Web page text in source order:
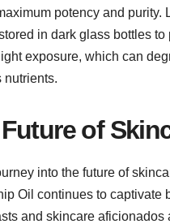
potency and purity.
in dark glass bottles to
exposure, which can
nutrients.
of
into the future of
Oil continues to captivate
and skincare aficionados